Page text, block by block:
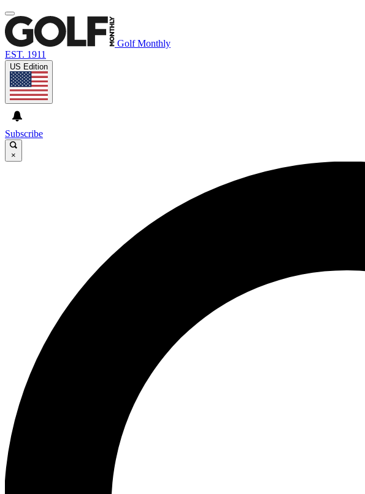
Golf Monthly
EST. 1911
US Edition
Subscribe
×